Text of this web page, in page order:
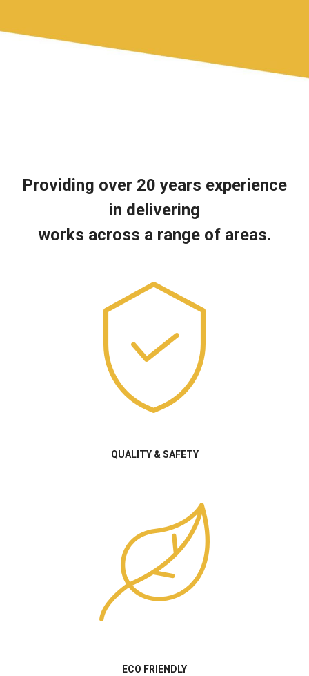
Providing over 20 years experience
in delivering
works across a range of areas.
QUALITY & SAFETY
ECO FRIENDLY